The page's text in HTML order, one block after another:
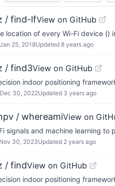
/ find-lfView on GitHub
location of every Wi-Fi device ()
Jan 25, 2018Updated 8 years ago
/ find3View on GitHub
indoor positioning
Dec 30, 2022Updated 3 years ago
/ whereamiView on
signals and machine learning to
Nov 30, 2023Updated 2 years ago
/ findView on GitHub
indoor positioning